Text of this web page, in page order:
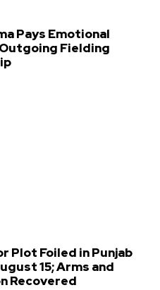
Pays Emotional
Fielding
Plot Foiled in Punjab
15; Arms and
Recovered